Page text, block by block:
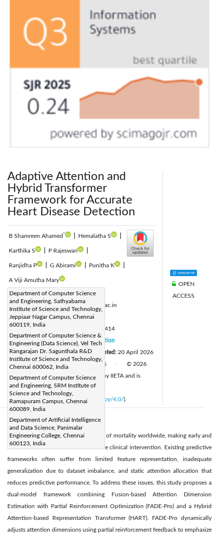
Adaptive Attention and
Hybrid Transformer
Framework for Accurate
Heart Disease Detection
B Shamreen Ahamed * Hemalatha S
Karthika S P Rajeswari
Ranjidha P G Abirami Punitha K
A Viji Amutha Mary
Department of Computer Science
and Engineering, Sathyabama
Institute of Science and Technology,
Jeppiaar Nagar Campus, Chennai
600119, India
Department of Computer Science &
Engineering (Data Science), Vel Tech
Rangarajan Dr. Sagunthala R&D
Institute of Science and Technology,
Chennai 600062, India
Department of Computer Science
and Engineering, SRM Institute of
Science and Technology,
Ramapuram Campus, Chennai
600089, India
Department of Artificial Intelligence
and Data Science, Panimalar
Engineering College, Chennai
600123, India
Corresponding Author Email:
shamreenahamed.b.cse@sathyabama.ac.in
Page:1171-1183
DOI:https://doi.org/10.18280/isi.310414
Received: 9 January 2026
Revised:10 March 2026 | Accepted: 20 April 2026
Available online: 30 April 2026
Citation
© 2026
The authors. This article is published by IIETA and is
licensed under the CC BY 4.0 license
http://creativecommons.org/licenses/by/4.0/).
OPEN
ACCESS
Abstract:
Heart disease remains a leading cause of mortality worldwide, making early and
accurate detection critical for effective clinical intervention. Existing predictive
frameworks often suffer from limited feature representation, inadequate
generalization due to dataset imbalance, and static attention allocation that
reduces predictive performance. To address these issues, this study proposes a
dual-model framework combining Fusion-based Attention Dimension
Estimation with Partial Reinforcement Optimization (FADE-Pro) and a Hybrid
Attention-based Representation Transformer (HART). FADE-Pro dynamically
adjusts attention dimensions using partial reinforcement feedback to emphasize